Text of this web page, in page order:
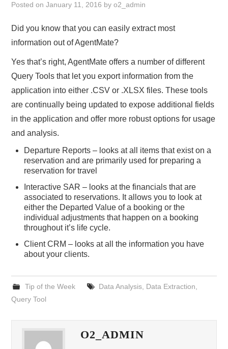
Posted onJanuary 11, 2016 byo2_admin
Did you know that you can easily extract most
information out of AgentMate?
Yes that’s right, AgentMate offers a number of different
Query Tools that let you export information from the
application into either .CSV or .XLSX files. These tools
are continually being updated to expose additional fields
in the application and offer more robust options for usage
and analysis.
Departure Reports – looks at all items that exist on a
reservation and are primarily used for preparing a
reservation for travel
Interactive SAR – looks at the financials that are
associated to reservations. It allows you to look at
either the Departed Value of a booking or the
individual adjustments that happen on a booking
throughout it’s life cycle.
Client CRM – looks at all the information you have
about your clients.
Tip of the Week Data Analysis, Data Extraction
Query Tool
O2_ADMIN